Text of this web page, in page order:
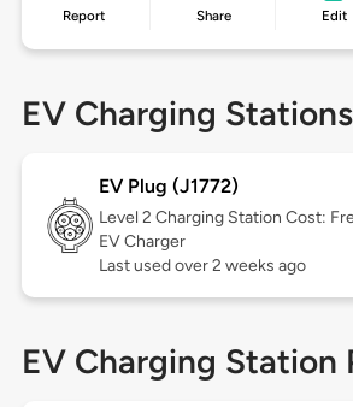
Report Share Edit
EV Charging
EV Plug (J1772)
Level 2 Charging Station Cost:
EV Charger
Last used over 2 weeks ago
EV Charging Station